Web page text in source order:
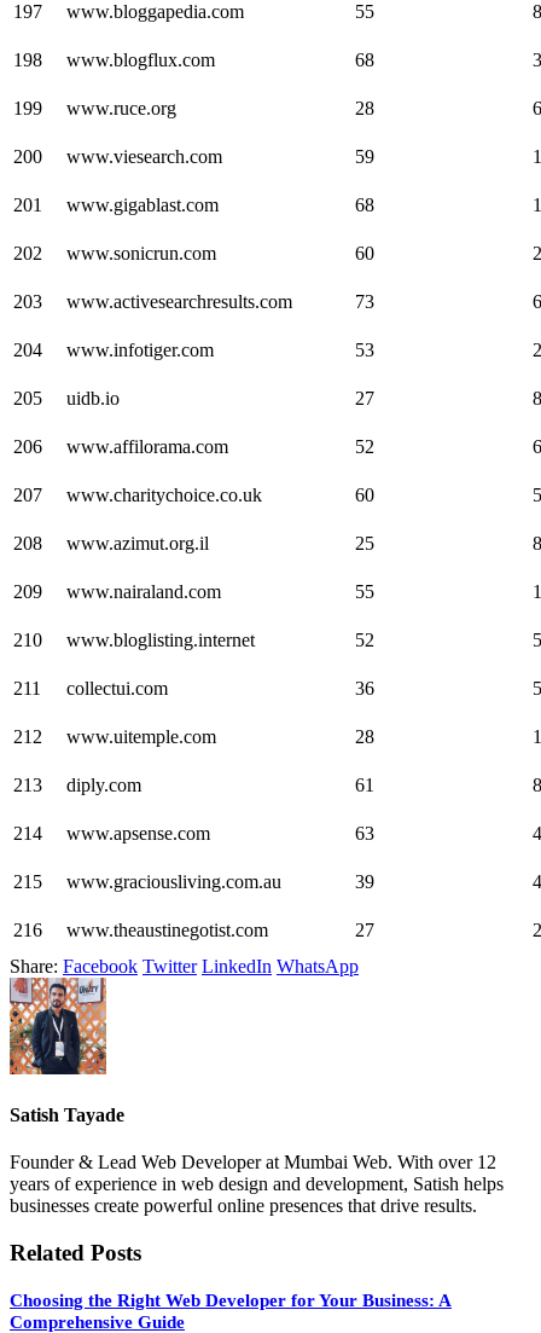
197 www.bloggapedia.com 55
198 www.blogflux.com 68
199 www.ruce.org 28
200 www.viesearch.com 59
201 www.gigablast.com 68
202 www.sonicrun.com 60
203 www.activesearchresults.com 73
204 www.infotiger.com 53
205 uidb.io 27
206 www.affilorama.com 52
207 www.charitychoice.co.uk 60
208 www.azimut.org.il 25
209 www.nairaland.com 55
210 www.bloglisting.internet 52
211 collectui.com 36
212 www.uitemple.com 28
213 diply.com 61
214 www.apsense.com 63
215 www.graciousliving.com.au 39
216 www.theaustinegotist.com 27
Share: Facebook Twitter LinkedIn WhatsApp
Satish Tayade
Founder & Lead Web Developer at Mumbai Web. With over 12
years of experience in web design and development, Satish helps
businesses create powerful online presences that drive results.
Related Posts
Choosing the Right Web Developer for Your Business: A
Comprehensive Guide